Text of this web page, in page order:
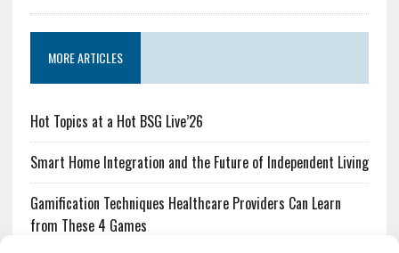
MORE ARTICLES
Hot Topics at a Hot BSG Live’26
Smart Home Integration and the Future of Independent Living
Gamification Techniques Healthcare Providers Can Learn
from These 4 Games